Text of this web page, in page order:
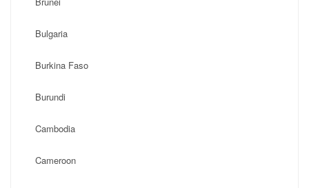
Bulgaria
Burkina Faso
Burundi
Cambodia
Cameroon